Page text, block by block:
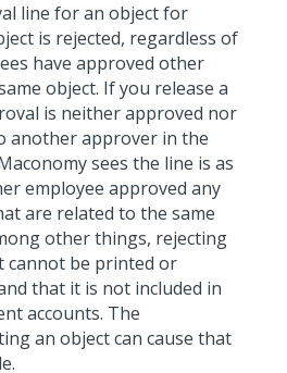
line for an object for
is rejected, regardless of
have approved other
object. If you release a
is neither approved nor
another approver in the
sees the line is as
employee approved any
are related to the same
other things, rejecting
cannot be printed or
that it is not included in
accounts. The
an object can cause that